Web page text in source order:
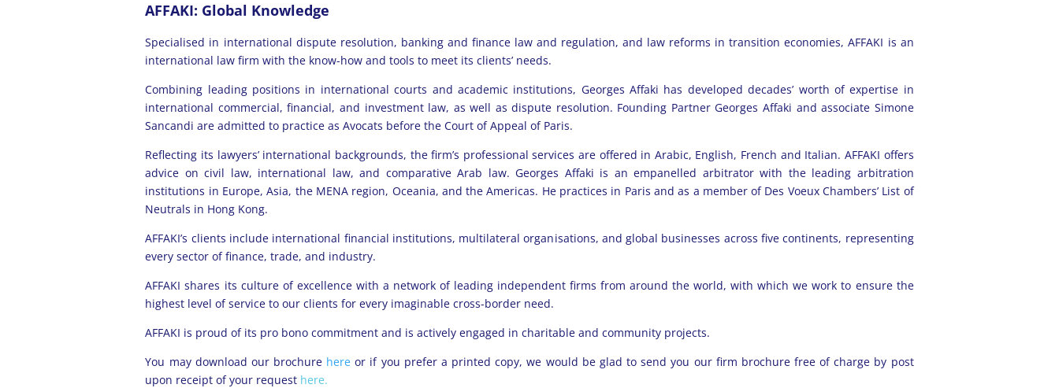
AFFAKI: Global Knowledge
Specialised in international dispute resolution, banking and finance law and regulation, and law reforms in transition economies, AFFAKI is an
international law firm with the know-how and tools to meet its clients’ needs.
Combining leading positions in international courts and academic institutions, Georges Affaki has developed decades’ worth of expertise in
international commercial, financial, and investment law, as well as dispute resolution. Founding Partner Georges Affaki and associate Simone
Sancandi are admitted to practice as Avocats before the Court of Appeal of Paris.
Reflecting its lawyers’ international backgrounds, the firm’s professional services are offered in Arabic, English, French and Italian. AFFAKI offers
advice on civil law, international law, and comparative Arab law. Georges Affaki is an empanelled arbitrator with the leading arbitration
institutions in Europe, Asia, the MENA region, Oceania, and the Americas. He practices in Paris and as a member of Des Voeux Chambers’ List of
Neutrals in Hong Kong.
AFFAKI’s clients include international financial institutions, multilateral organisations, and global businesses across five continents, representing
every sector of finance, trade, and industry.
AFFAKI shares its culture of excellence with a network of leading independent firms from around the world, with which we work to ensure the
highest level of service to our clients for every imaginable cross-border need.
AFFAKI is proud of its pro bono commitment and is actively engaged in charitable and community projects.
You may download our brochure hereor if you prefer a printed copy, we would be glad to send you our firm brochure free of charge by post
upon receipt of your request here.